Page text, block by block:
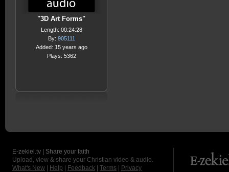
"3D Art Forms"
Length: 00:24:28
By: 905111
Added: 15 years ago
Plays: 5362
E-zekiel.tv | Share your faith
Upload, view & share your Christian video & audio.
What's New
Help Feedback Terms
Privacy